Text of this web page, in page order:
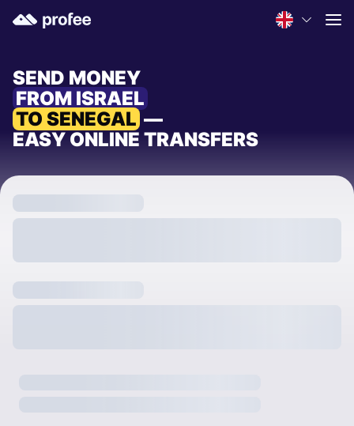
SEND MONEY
FROM ISRAEL
TO SENEGAL —
EASY ONLINE TRANSFERS